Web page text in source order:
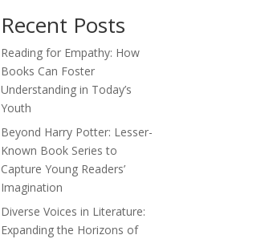
Recent Posts
Reading for Empathy: How
Books Can Foster
Understanding in Today’s
Youth
Beyond Harry Potter: Lesser-
Known Book Series to
Capture Young Readers’
Imagination
Diverse Voices in Literature:
Expanding the Horizons of